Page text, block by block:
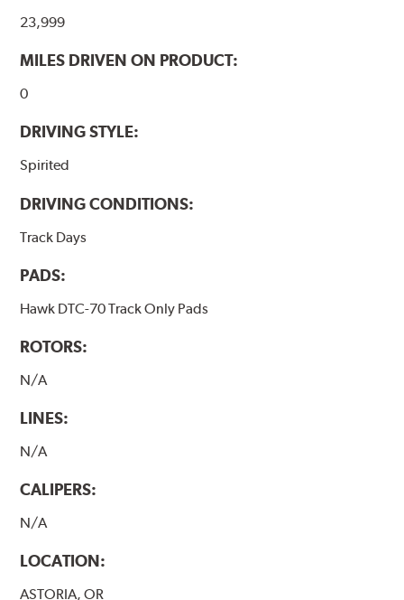
23,999
MILES DRIVEN ON PRODUCT:
0
DRIVING STYLE:
Spirited
DRIVING CONDITIONS:
Track Days
PADS:
Hawk DTC-70 Track Only Pads
ROTORS:
N/A
LINES:
N/A
CALIPERS:
N/A
LOCATION:
ASTORIA, OR